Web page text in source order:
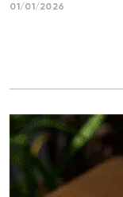
01/01/2026